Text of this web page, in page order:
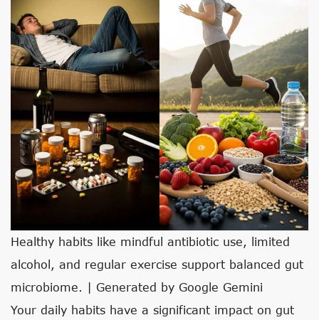
Healthy habits like mindful antibiotic use, limited
alcohol, and regular exercise support balanced gut
microbiome. | Generated by Google Gemini
Your daily habits have a significant impact on gut